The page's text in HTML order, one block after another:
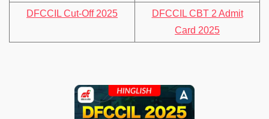
DFCCIL Cut-Off 2025
DFCCIL CBT 2 Admit
Card 2025